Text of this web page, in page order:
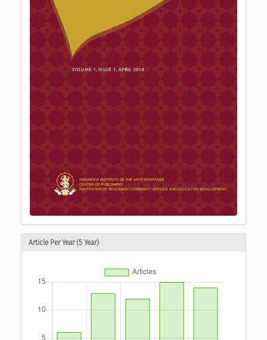
Article Per Year (5 Year)